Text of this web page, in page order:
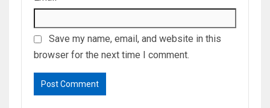
Save my name, email, and website in this
browser for the next time I comment.